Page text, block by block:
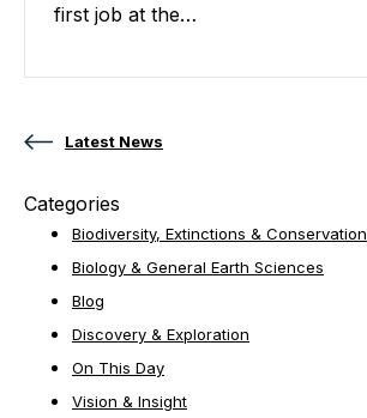
first job at the…
Latest News
Categories
Biodiversity, Extinctions & Conservation
Biology & General Earth Sciences
Blog
Discovery & Exploration
On This Day
Vision & Insight